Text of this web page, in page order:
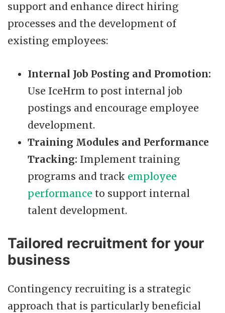
support and enhance direct hiring
processes and the development of
existing employees:
Internal Job Posting and Promotion:
Use IceHrm to post internal job
postings and encourage employee
development.
Training Modules and Performance
Tracking: Implement training
programs and track employee
performance to support internal
talent development.
Tailored recruitment for your
business
Contingency recruiting is a strategic
approach that is particularly beneficial